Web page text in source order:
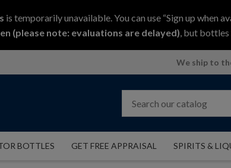
is temporarily unavailable. You can use “Sign up when
(please note: evaluations are delayed), but bottles
We ship to
BOTTLES GET FREE APPRAISAL SPIRITS &